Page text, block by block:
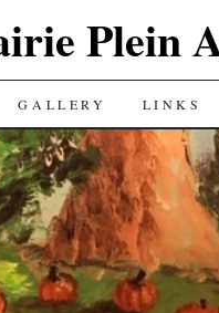
Plein
GALLERY LINKS